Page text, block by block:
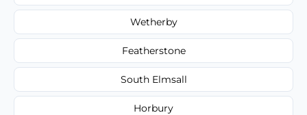
Wetherby
Featherstone
South Elmsall
Horbury